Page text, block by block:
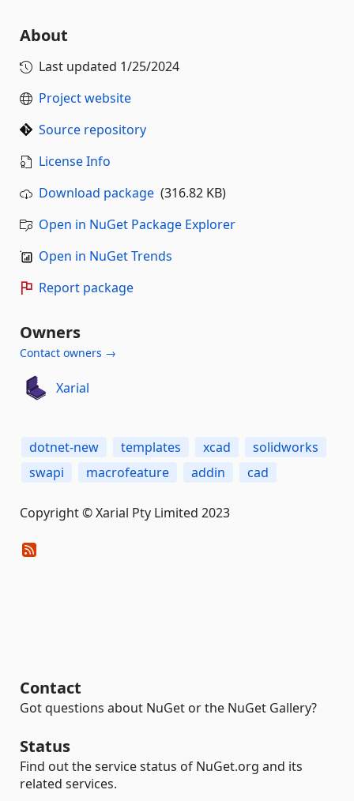
About
Last updated 1/25/2024
Project website
Source repository
License Info
Download package (316.82 KB)
Open in NuGet Package Explorer
Open in NuGet Trends
Report package
Owners
Contact owners →
Xarial
dotnet-new templates xcad
solidworks
swapi
macrofeature addin cad
Copyright © Xarial Pty Limited 2023
Contact
Got questions about NuGet or the NuGet Gallery?
Status
Find out the service status of NuGet.org and its
related services.